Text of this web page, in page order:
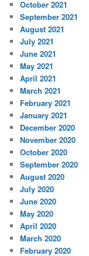
October 2021
September 2021
August 2021
July 2021
June 2021
May 2021
April 2021
March 2021
February 2021
January 2021
December 2020
November 2020
October 2020
September 2020
August 2020
July 2020
June 2020
May 2020
April 2020
March 2020
February 2020